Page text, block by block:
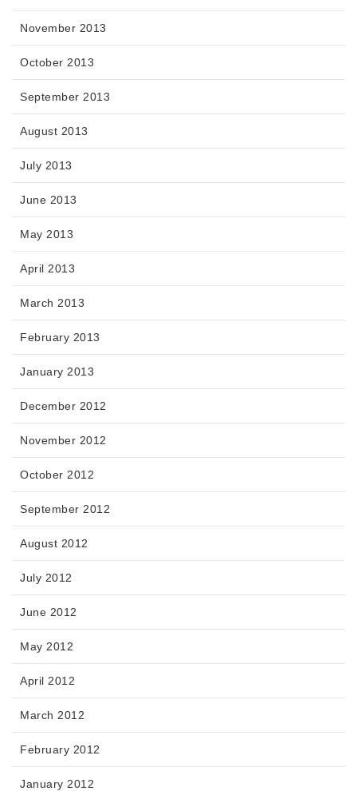
November 2013
October 2013
September 2013
August 2013
July 2013
June 2013
May 2013
April 2013
March 2013
February 2013
January 2013
December 2012
November 2012
October 2012
September 2012
August 2012
July 2012
June 2012
May 2012
April 2012
March 2012
February 2012
January 2012